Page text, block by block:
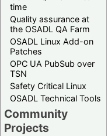
time
Quality assurance at
the OSADL QA Farm
OSADL Linux Add-on
Patches
OPC UA PubSub over
TSN
Safety Critical Linux
OSADL Technical Tools
Community
Projects